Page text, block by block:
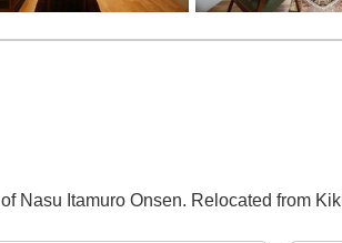
Nasu Itamuro Onsen. Relocated from